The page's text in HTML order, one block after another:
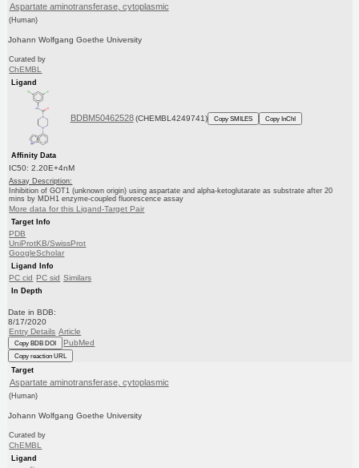
Aspartate aminotransferase, cytoplasmic
(Human)
Johann Wolfgang Goethe University
Curated by
ChEMBL
Ligand
BDBM50462528 (CHEMBL4249741) Copy SMILES Copy InChI
Affinity Data
IC50: 2.20E+4nM
Assay Description:
Inhibition of GOT1 (unknown origin) using aspartate and alpha-ketoglutarate as substrate after 20
mins by MDH1 enzyme-coupled fluorescence assay
More data for this Ligand-Target Pair
Target Info
PDB
UniProtKB/SwissProt
GoogleScholar
Ligand Info
PC cid PC sid Similars
In Depth
Date in BDB:
8/17/2020
Entry Details Article
Copy BDB DOI PubMed
Copy reaction URL
Target
Aspartate aminotransferase, cytoplasmic
(Human)
Johann Wolfgang Goethe University
Curated by
ChEMBL
Ligand